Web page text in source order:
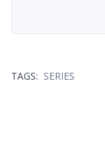
TAGS: SERIES